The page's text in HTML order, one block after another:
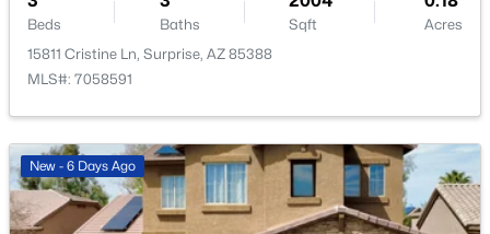
3
Beds
2
Baths
1545
Sqft
0.12
Acres
18082 Calle Lejos Rd, Surprise, AZ 85387
Beds Baths Sqft
Acres
15811 Cristine Ln, Surprise, AZ 85388
MLS#: 7058591
New - 6 Days Ago